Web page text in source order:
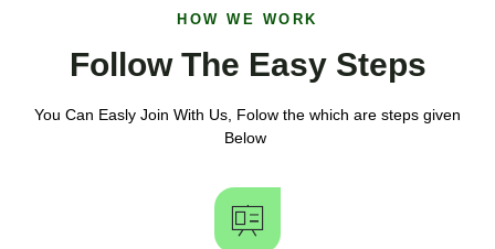
HOW WE WORK
Follow The Easy Steps
You Can Easly Join With Us, Folow the which are steps given
Below